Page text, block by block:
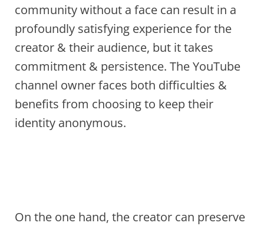
community without a face can result in a
profoundly satisfying experience for the
creator & their audience, but it takes
commitment & persistence. The YouTube
channel owner faces both difficulties &
benefits from choosing to keep their
identity anonymous.
On the one hand, the creator can preserve